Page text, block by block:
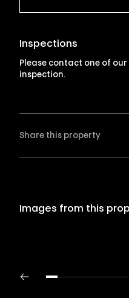
Inspections
Please contact one of
inspection.
Share this property
Images from this